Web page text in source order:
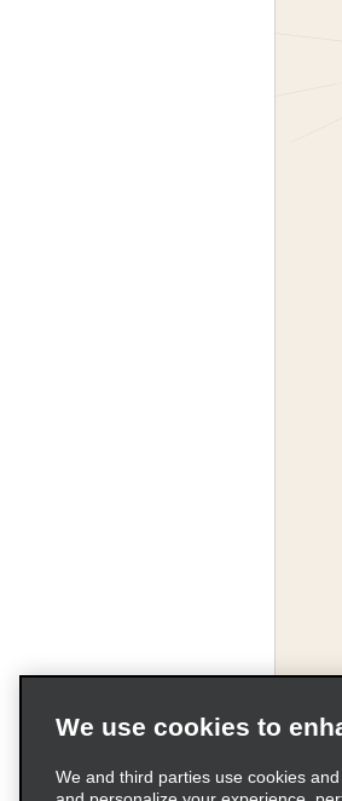
We use cookies to
We and third parties use cookies